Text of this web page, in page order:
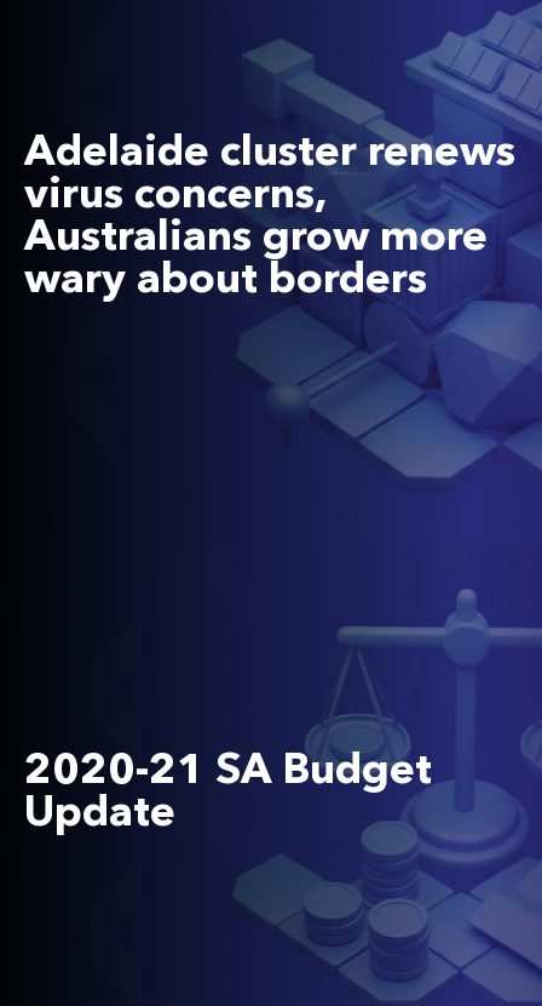
Adelaide cluster renews
virus concerns,
Australians grow more
wary about borders
2020-21 SA Budget
Update